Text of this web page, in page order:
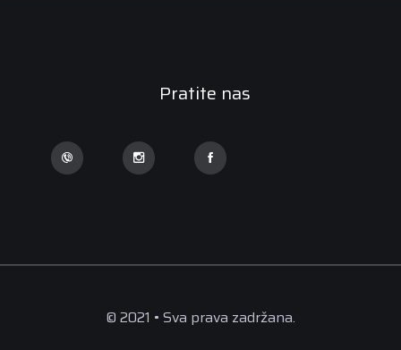
Pratite nas
© 2021 • Sva prava zadržana.